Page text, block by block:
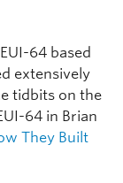
64 based
extensively
tidbits on the
64 in Brian
They Built